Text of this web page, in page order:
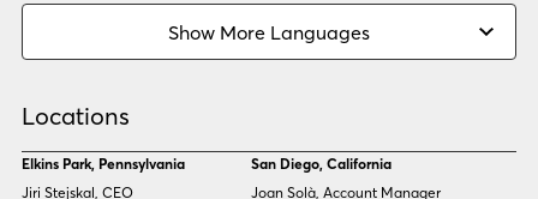
Cape Verdean Creole
Cebuano
Chinese (Simp)
Chinese (Trad)
Danish
Dinka
Dutch
Estonian
Ewe
Show More Languages
Locations
Elkins Park, Pennsylvania
Jiri Stejskal, CEO
San Diego, California
Joan Solà, Account Manager